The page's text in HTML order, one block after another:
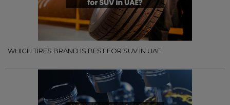
WHICH TIRES BRAND IS BEST FOR SUV IN UAE